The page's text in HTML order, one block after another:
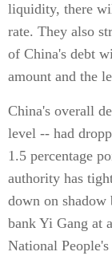
liquidity, there
rate. They also
of China's debt
amount and the
China's overall
level -- had
1.5 percentage
authority has
down on
bank Yi Gang at
National People's